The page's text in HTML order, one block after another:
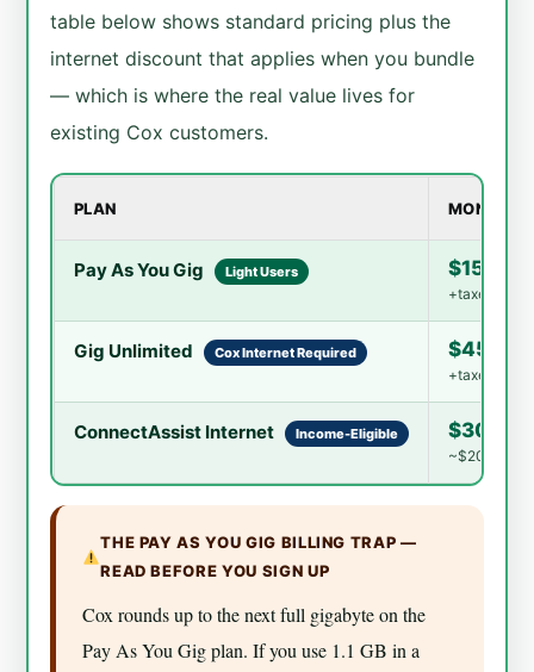
table below shows standard pricing plus the
internet discount that applies when you bundle
— which is where the real value lives for
existing Cox customers.
PLAN MONTHLY
Pay As You Gig Light Users $15/mo
+taxes ·
Gig Unlimited Cox Internet Required $45/mo
+taxes ·
ConnectAssist Internet Income-Eligible $30/mo
~$20.75/mo
THE PAY AS YOU GIG BILLING TRAP —
READ BEFORE YOU SIGN UP
Cox rounds up to the next full gigabyte on the
Pay As You Gig plan. If you use 1.1 GB in a